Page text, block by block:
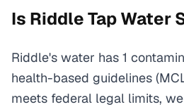
Is RiddleTap Water
Riddle's water has 1
health-based guidelines
meets federal legal limits,